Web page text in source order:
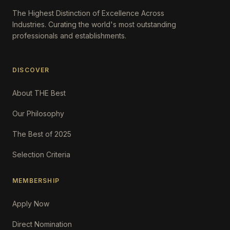
The Highest Distinction of Excellence Across
Industries. Curating the world's most outstanding
professionals and establishments.
DISCOVER
About THE Best
Our Philosophy
The Best of 2025
Selection Criteria
MEMBERSHIP
Apply Now
Direct Nomination